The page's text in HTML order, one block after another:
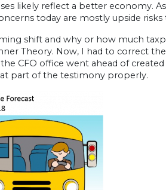
likely reflect a better economy.
today are mostly upside
shift and why or how much
Theory. Now, I had to correct
CFO office went ahead of
part of the testimony properly.